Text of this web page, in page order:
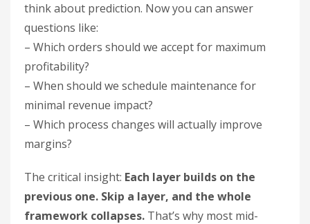
think about prediction. Now you can answer
questions like:
– Which orders should we accept for maximum
profitability?
– When should we schedule maintenance for
minimal revenue impact?
– Which process changes will actually improve
margins?
The critical insight: Each layer builds on the
previous one. Skip a layer, and the whole
framework collapses. That’s why most mid-